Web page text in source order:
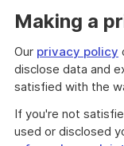
Making a
Our privacy policy
disclose data and
satisfied with the
If you're not
used or disclosed